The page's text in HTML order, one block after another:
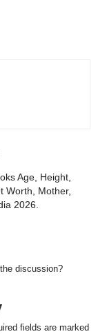
Age, Height,
Worth, Mother,
2026.
discussion?
fields are marked